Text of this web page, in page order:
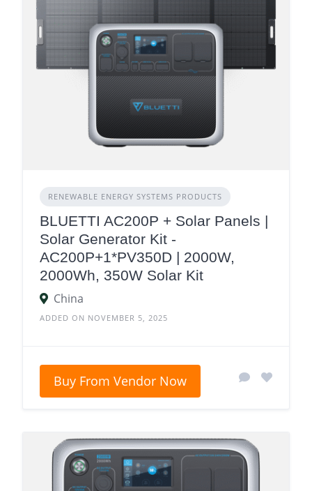
RENEWABLE ENERGY SYSTEMS PRODUCTS
BLUETTI AC200P + Solar Panels |
Solar Generator Kit -
AC200P+1*PV350D | 2000W,
2000Wh, 350W Solar Kit
China
ADDED ON NOVEMBER 5, 2025
Buy From Vendor Now